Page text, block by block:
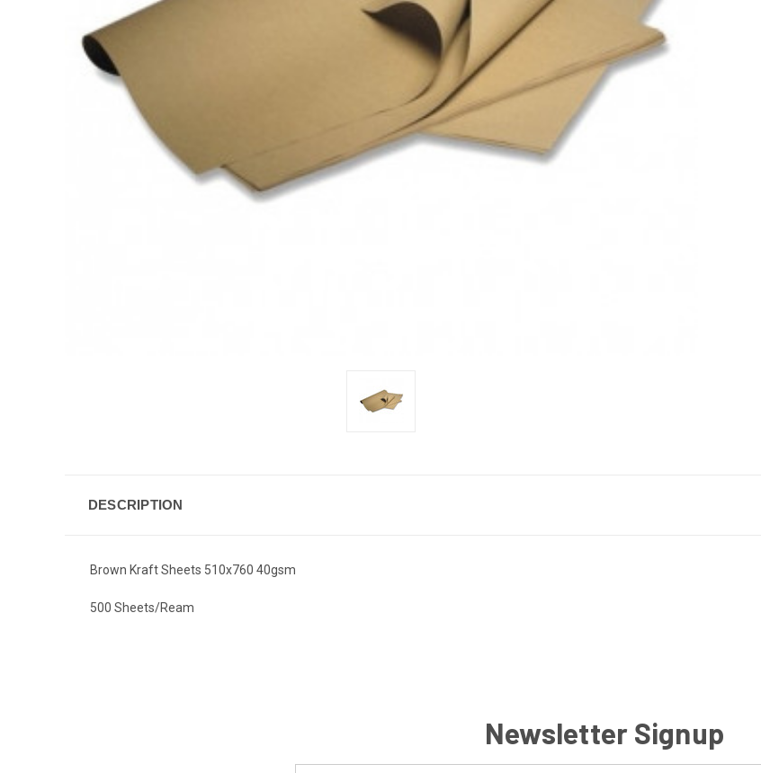
DESCRIPTION
Brown Kraft Sheets 510x760 40gsm
500 Sheets/Ream
Newsletter Signup